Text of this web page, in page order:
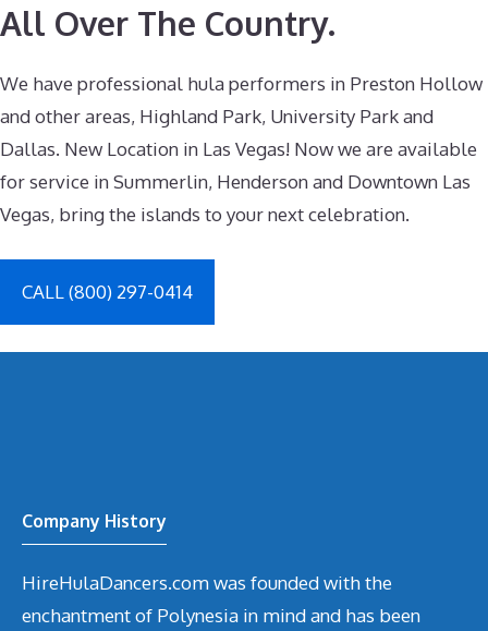
All Over The Country.
We have professional hula performers in Preston Hollow
and other areas, Highland Park, University Park and
Dallas. New Location in Las Vegas! Now we are available
for service in Summerlin, Henderson and Downtown Las
Vegas, bring the islands to your next celebration.
CALL (800) 297-0414
Company History
HireHulaDancers.com was founded with the
enchantment of Polynesia in mind and has been